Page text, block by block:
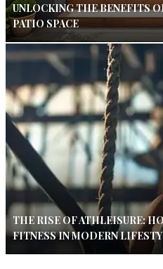
UNLOCKING THE BENEFITS
PATIO SPACE
THE RISE OF ATHLEISURE:
FITNESS IN MODERN